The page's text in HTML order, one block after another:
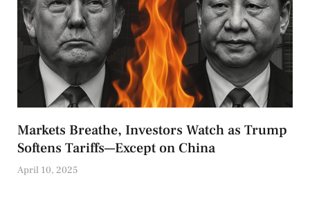
Markets Breathe, Investors Watch as Trump
Softens Tariffs—Except on China
April 10, 2025